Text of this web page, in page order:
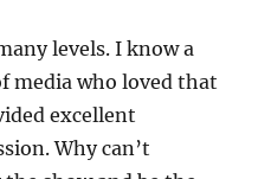
levels. I know a
media who loved that
excellent
Why can’t